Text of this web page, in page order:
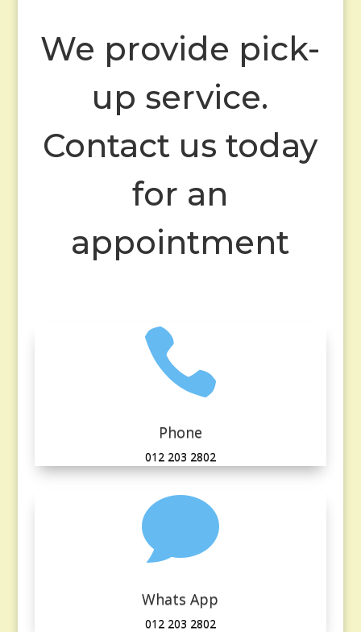
We provide pick-
up service.
Contact us today
for an
appointment

Phone
012 203 2802

Whats App
012 203 2802